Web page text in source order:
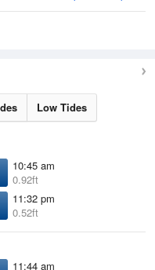
Low Tides
10:45 am
0.92ft
11:32 pm
0.52ft
11:44 am